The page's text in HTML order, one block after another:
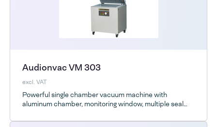
Audionvac VM 303
excl. VAT
Powerful single chamber vacuum machine with
aluminum chamber, monitoring window, multiple seal